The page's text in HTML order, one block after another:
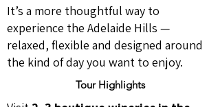
It’s a more thoughtful way to
experience the Adelaide Hills —
relaxed, flexible and designed around
the kind of day you want to enjoy.
Tour Highlights